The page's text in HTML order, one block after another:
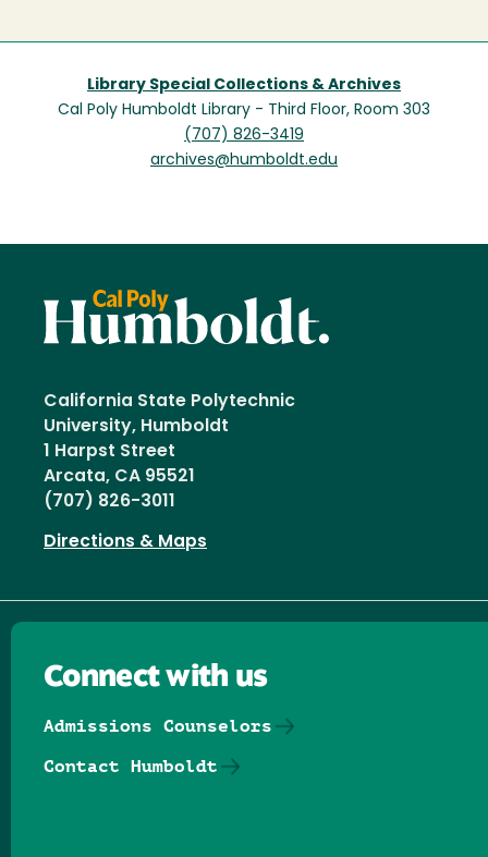
Library Special Collections & Archives
Cal Poly Humboldt Library - Third Floor, Room 303
(707) 826-3419
archives@humboldt.edu
California State Polytechnic
University, Humboldt
1 Harpst Street
Arcata, CA 95521
(707) 826-3011
Directions & Maps
Connect with us
Admissions Counselors
Contact Humboldt